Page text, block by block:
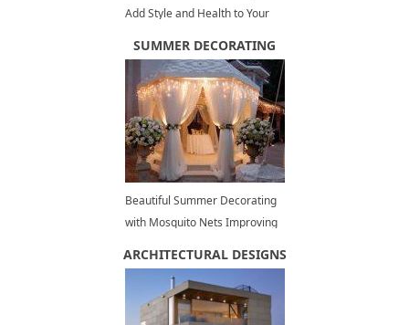
Add Style and Health to Your
SUMMER DECORATING
Beautiful Summer Decorating
with Mosquito Nets Improving
ARCHITECTURAL DESIGNS